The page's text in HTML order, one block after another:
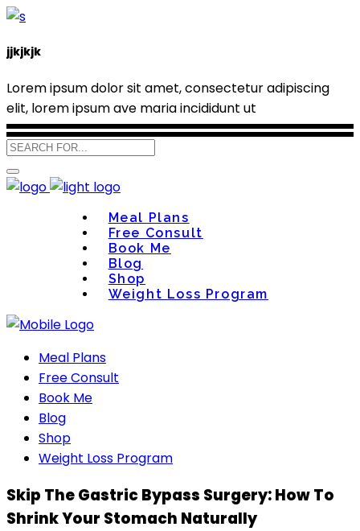
jjkjkjk
Lorem ipsum dolor sit amet, consectetur adipiscing
elit, lorem ipsum ave maria incididunt ut
Meal Plans
Free Consult
Book Me
Blog
Shop
Weight Loss Program
Meal Plans
Free Consult
Book Me
Blog
Shop
Weight Loss Program
Skip The Gastric Bypass Surgery: How To
Shrink Your Stomach Naturally